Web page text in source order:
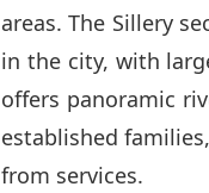
areas. The Sillery
in the city, with
offers panoramic
established
from services.